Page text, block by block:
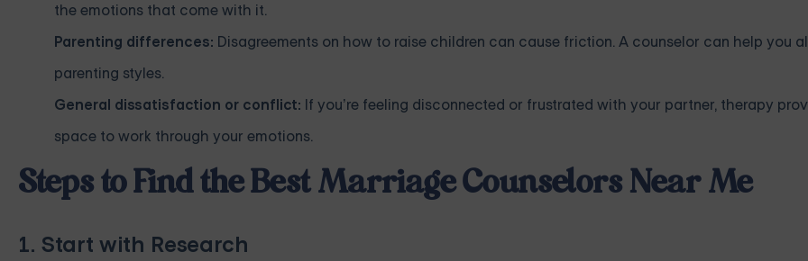
the emotions that come with it.
Parenting differences: Disagreements on how to raise children can cause friction. A counselor can help you
parenting styles.
General dissatisfaction or conflict: If you’re feeling disconnected or frustrated with your partner, therapy
space to work through your emotions.
Steps to Find the Best Marriage Counselors Near Me
1. Start with Research